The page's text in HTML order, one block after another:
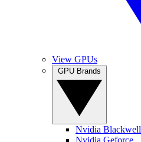
View GPUs
Nvidia Blackwell
Nvidia Geforce